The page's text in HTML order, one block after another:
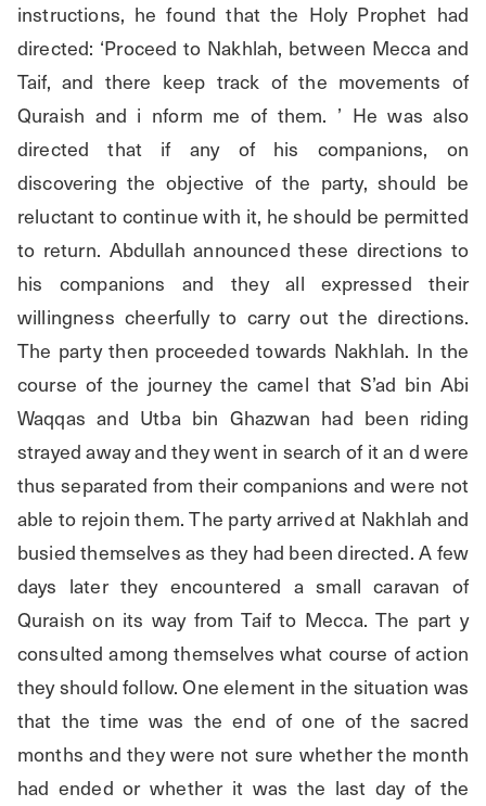
instructions, he found that the Holy Prophet had
directed: ‘Proceed to Nakhlah, between Mecca and
Taif, and there keep track of the movements of
Quraish and i nform me of them. ’ He was also
directed that if any of his companions, on
discovering the objective of the party, should be
reluctant to continue with it, he should be permitted
to return. Abdullah announced these directions to
his companions and they all expressed their
willingness cheerfully to carry out the directions.
The party then proceeded towards Nakhlah. In the
course of the journey the camel that S’ad bin Abi
Waqqas and Utba bin Ghazwan had been riding
strayed away and they went in search of it an d were
thus separated from their companions and were not
able to rejoin them. The party arrived at Nakhlah and
busied themselves as they had been directed. A few
days later they encountered a small caravan of
Quraish on its way from Taif to Mecca. The part y
consulted among themselves what course of action
they should follow. One element in the situation was
that the time was the end of one of the sacred
months and they were not sure whether the month
had ended or whether it was the last day of the